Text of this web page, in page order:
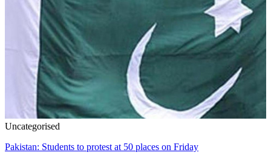
Uncategorised
Pakistan: Students to protest at 50 places on Friday